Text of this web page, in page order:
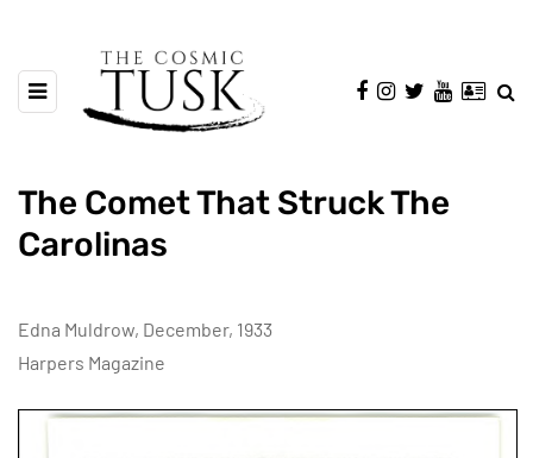
The Comet That Struck The
Carolinas
Edna Muldrow, December, 1933
Harpers Magazine